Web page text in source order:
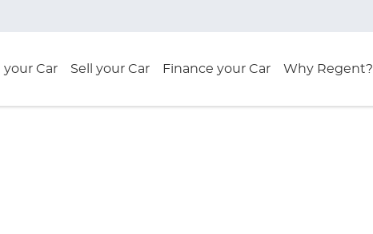
your Car Sell your Car Finance your Car Why Regent?